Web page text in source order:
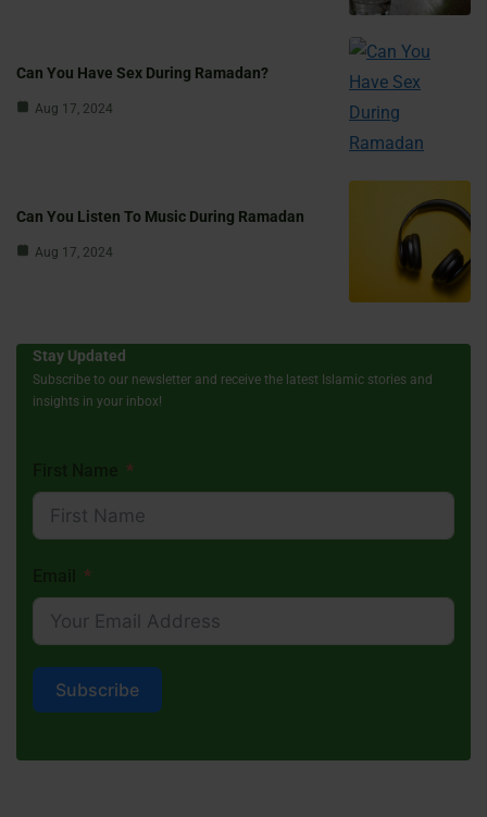
Can You Have Sex During Ramadan?
Aug 17, 2024
Can You Listen To Music During Ramadan
Aug 17, 2024
Stay Updated
Subscribe to our newsletter and receive the latest Islamic stories and
insights in your inbox!
Subscribe